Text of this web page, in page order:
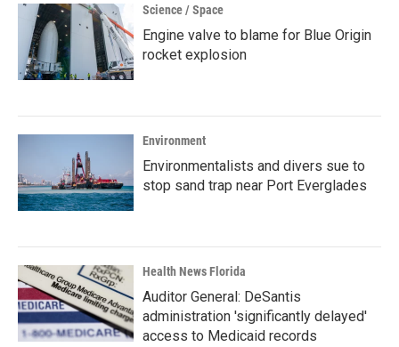
Science / Space
Engine valve to blame for Blue Origin
rocket explosion
Environment
Environmentalists and divers sue to
stop sand trap near Port Everglades
Health News Florida
Auditor General: DeSantis
administration 'significantly delayed'
access to Medicaid records